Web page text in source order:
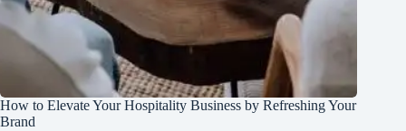
How to Elevate Your Hospitality Business by Refreshing Your
Brand